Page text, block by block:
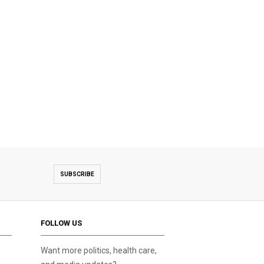
SUBSCRIBE
FOLLOW US
Want more politics, health care,